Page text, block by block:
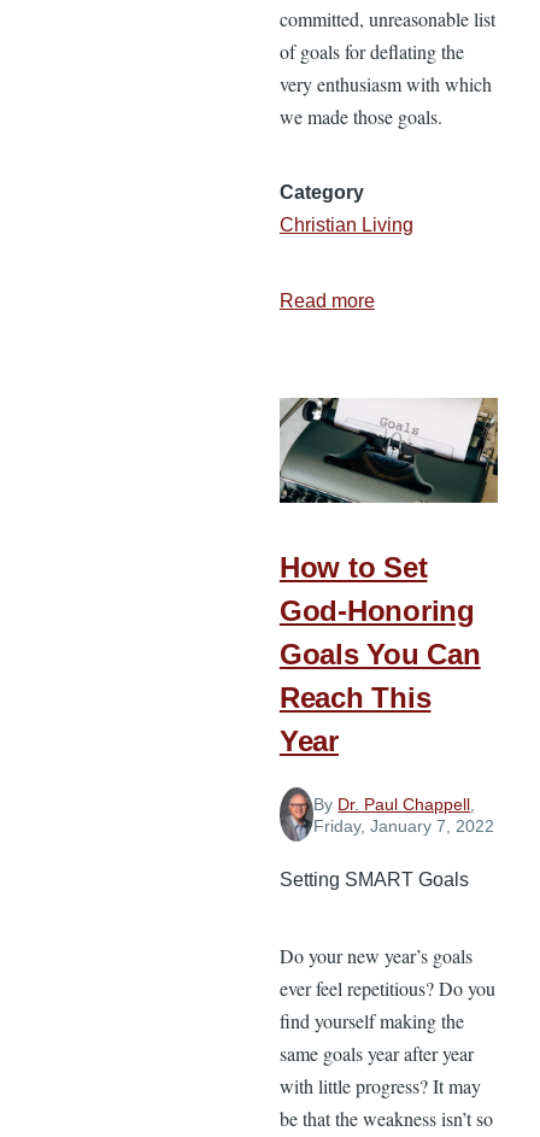
committed, unreasonable list
of goals for deflating the
very enthusiasm with which
we made those goals.
Category
Christian Living
Read moreabout
Help
Identify
Your
for
Year’s
Goals
How to Set
God-Honoring
Goals You Can
Reach This
Year
By Dr. Paul Chappell
Friday, January 7, 2022
Setting SMART Goals
Do your new year’s goals
ever feel repetitious? Do you
find yourself making the
same goals year after year
with little progress? It may
be that the weakness isn’t so